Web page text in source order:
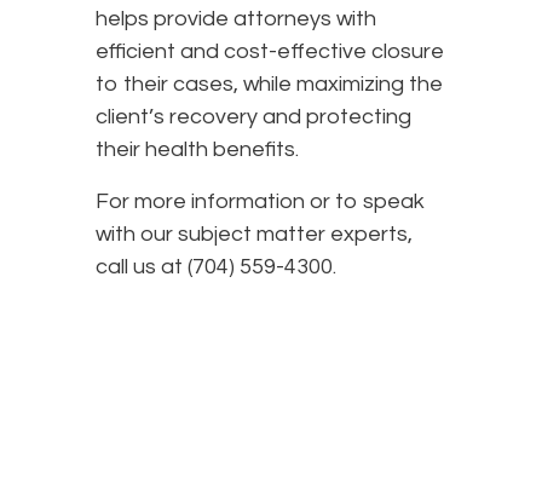
helps provide attorneys with
efficient and cost-effective closure
to their cases, while maximizing the
client’s recovery and protecting
their health benefits.
For more information or to speak
with our subject matter experts,
call us at (704) 559-4300.